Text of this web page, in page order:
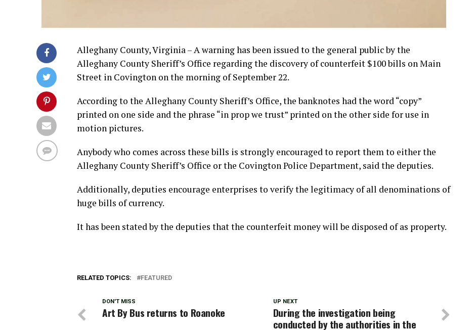
Alleghany County, Virginia – A warning has been issued to the general public by the
Alleghany County Sheriff’s Office regarding the discovery of counterfeit $100 bills on Main
Street in Covington on the morning of September 22.
According to the Alleghany County Sheriff’s Office, the banknotes had the word “copy”
printed on one side and the phrase “in prop we trust” printed on the other side for use in
motion pictures.
Anybody who comes across these bills is strongly encouraged to report them to either the
Alleghany County Sheriff’s Office or the Covington Police Department, said the deputies.
Additionally, deputies encourage enterprises to verify the legitimacy of all denominations of
huge bills of currency.
It has been stated by the deputies that the counterfeit money will be disposed of as property.
RELATED TOPICS: FEATURED
UP NEXT
During the investigation being
conducted by the authorities in the
DON'T MISS
Art By Bus returns to Roanoke